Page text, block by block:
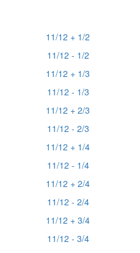
11/12 + 1/2
11/12 - 1/2
11/12 + 1/3
11/12 - 1/3
11/12 + 2/3
11/12 - 2/3
11/12 + 1/4
11/12 - 1/4
11/12 + 2/4
11/12 - 2/4
11/12 + 3/4
11/12 - 3/4